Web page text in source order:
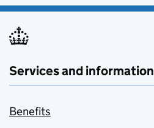
Services and information
Benefits